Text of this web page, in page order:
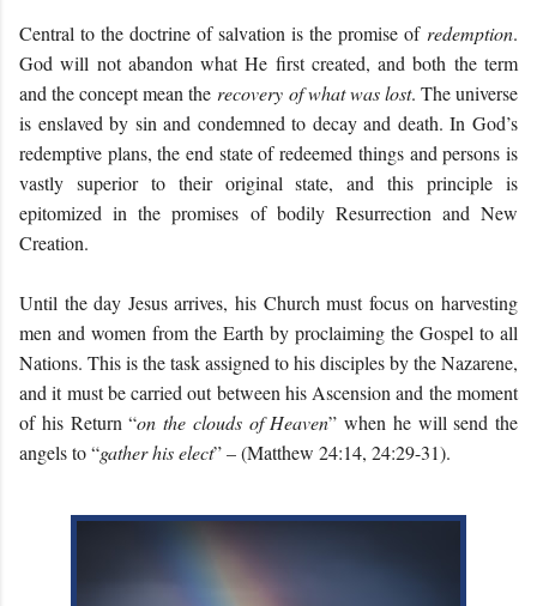
Central to the doctrine of salvation is the promise of redemption.
God will not abandon what He first created, and both the term
and the concept mean the recovery of what was lost. The universe
is enslaved by sin and condemned to decay and death. In God’s
redemptive plans, the end state of redeemed things and persons is
vastly superior to their original state, and this principle is
epitomized in the promises of bodily Resurrection and New
Creation.
Until the day Jesus arrives, his Church must focus on harvesting
men and women from the Earth by proclaiming the Gospel to all
Nations. This is the task assigned to his disciples by the Nazarene,
and it must be carried out between his Ascension and the moment
of his Return “on the clouds of Heaven” when he will send the
angels to “gather his elect” – (Matthew 24:14, 24:29-31).